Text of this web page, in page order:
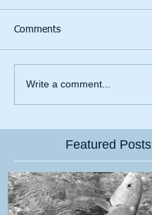
Comments
Write a comment...
Featured Posts